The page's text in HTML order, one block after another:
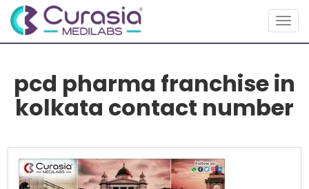
pcd pharma franchise in
kolkata contact number